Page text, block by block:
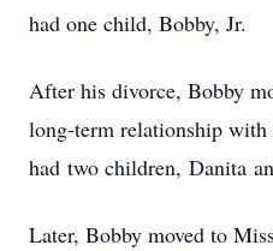
had one child, Bobby, Jr.
After his divorce, Bobby
long-term relationship
had two children, Danita
Later, Bobby moved to